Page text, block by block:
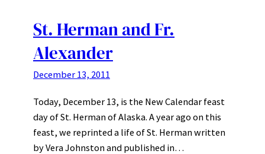
St. Herman and Fr.
Alexander
December 13, 2011
Today, December 13, is the New Calendar feast
day of St. Herman of Alaska. A year ago on this
feast, we reprinted a life of St. Herman written
by Vera Johnston and published in…